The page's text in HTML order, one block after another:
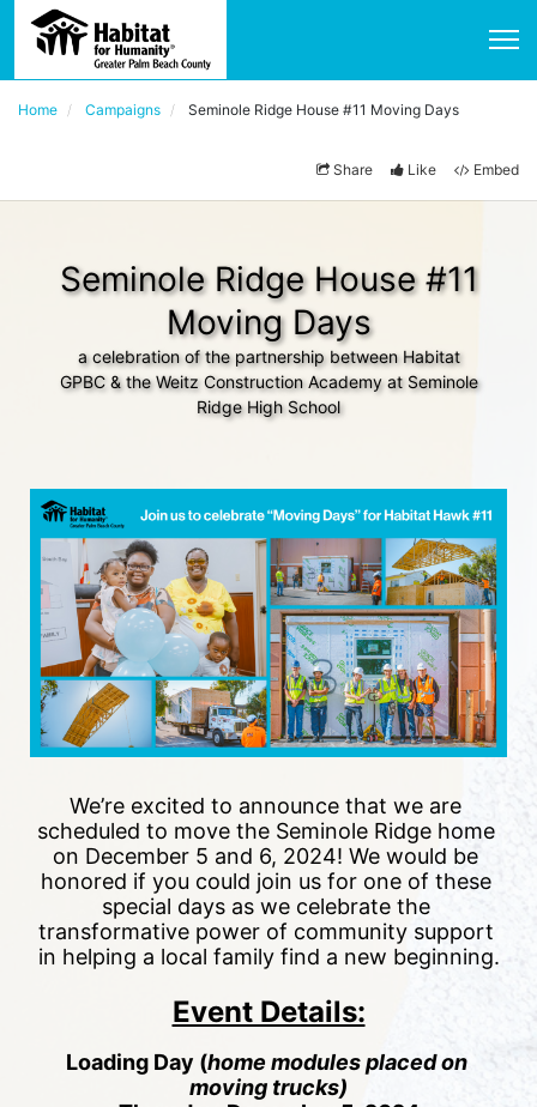
Home Campaigns Seminole Ridge House #11 Moving Days
Share Like Embed
Seminole Ridge House #11
Moving Days
a celebration of the partnership between Habitat
GPBC & the Weitz Construction Academy at Seminole
Ridge High School
We’re excited to announce that we are
scheduled to move the Seminole Ridge home
on December 5 and 6, 2024! We would be
honored if you could join us for one of these
special days as we celebrate the
transformative power of community support
in helping a local family find a new beginning.
Event Details:
Loading Day (home modules placed on
moving trucks)